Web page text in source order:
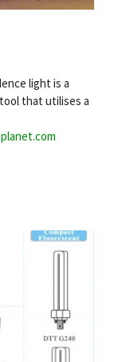
light is a
that utilises a